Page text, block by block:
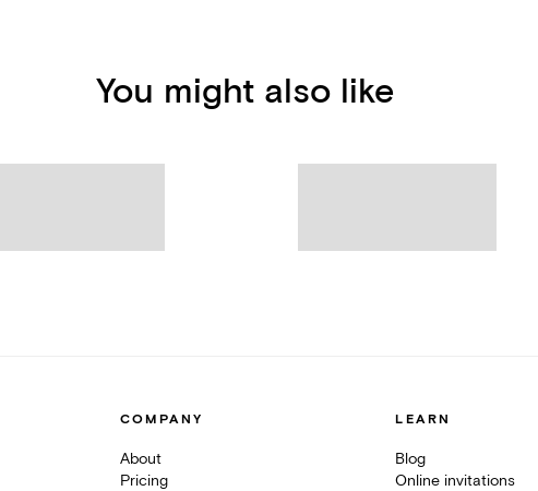
You might also like
COMPANY
About
Pricing
LEARN
Blog
Online invitations